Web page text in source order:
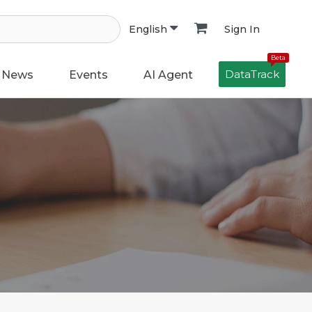
English Sign In
News Events AI Agent
Beta
DataTrack